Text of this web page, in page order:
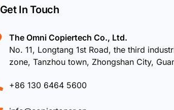
Get In Touch
The Omni Copiertech Co., Ltd.
No. 11, Longtang 1st Road, the third
zone, Tanzhou town, Zhongshan City,
+86 130 6464 5600